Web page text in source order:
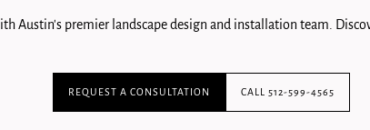
Austin's premier landscape design and installation team.
REQUEST A CONSULTATION CALL 512-599-4565